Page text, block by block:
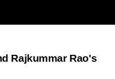
Rajkummar Rao's